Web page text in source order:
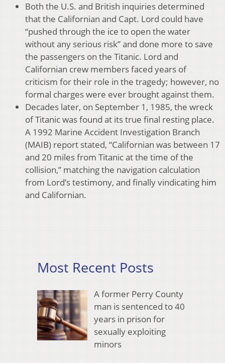
Both the U.S. and British inquiries determined
that the Californian and Capt. Lord could have
“pushed through the ice to open the water
without any serious risk” and done more to save
the passengers on the Titanic. Lord and
Californian crew members faced years of
criticism for their role in the tragedy; however, no
formal charges were ever brought against them.
Decades later, on September 1, 1985, the wreck
of Titanic was found at its true final resting place.
A 1992 Marine Accident Investigation Branch
(MAIB) report stated, “Californian was between 17
and 20 miles from Titanic at the time of the
collision,” matching the navigation calculation
from Lord’s testimony, and finally vindicating him
and Californian.
Most Recent Posts
A former Perry County
man is sentenced to 40
years in prison for
sexually exploiting
minors